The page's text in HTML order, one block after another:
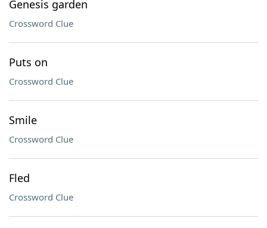
Genesis garden
Crossword Clue
Puts on
Crossword Clue
Smile
Crossword Clue
Fled
Crossword Clue